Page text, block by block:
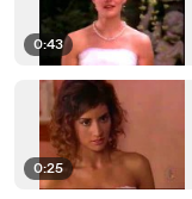
0:43
0:25